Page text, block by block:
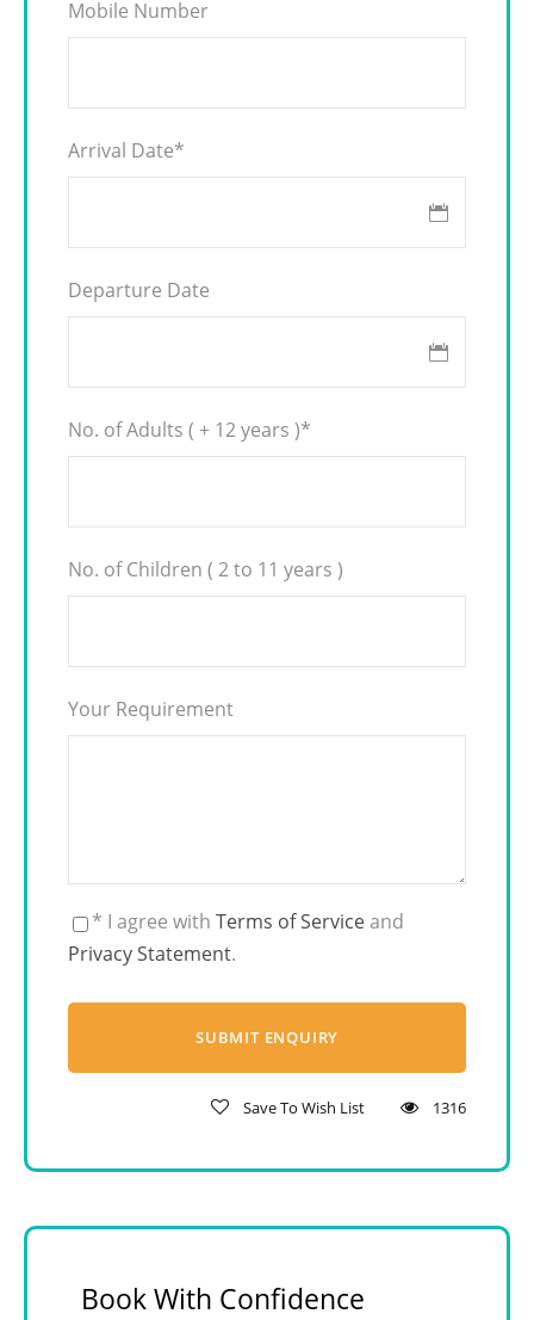
Mobile Number
Arrival Date*
Departure Date
No. of Adults ( + 12 years )*
No. of Children ( 2 to 11 years )
Your Requirement
* I agree with Terms of Serviceand
Privacy Statement.
Save To Wish List 1316
Book With Confidence